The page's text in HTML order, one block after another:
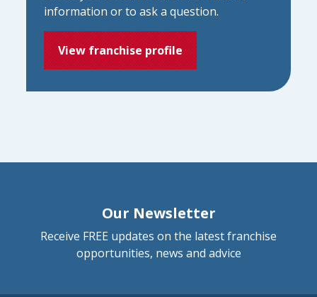
information or to ask a question.
View franchise profile
Our Newsletter
Receive FREE updates on the latest franchise
opportunities, news and advice